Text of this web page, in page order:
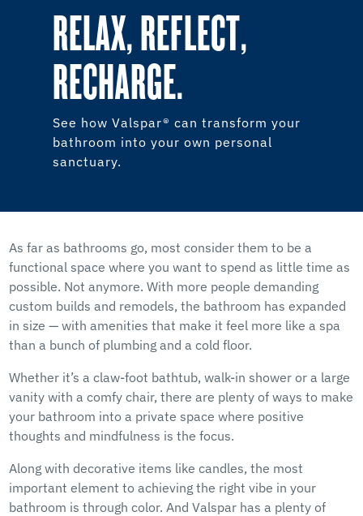
RELAX, REFLECT,
RECHARGE.
See how Valspar® can transform your
bathroom into your own personal
sanctuary.
As far as bathrooms go, most consider them to be a
functional space where you want to spend as little time as
possible. Not anymore. With more people demanding
custom builds and remodels, the bathroom has expanded
in size — with amenities that make it feel more like a spa
than a bunch of plumbing and a cold floor.
Whether it’s a claw-foot bathtub, walk-in shower or a large
vanity with a comfy chair, there are plenty of ways to make
your bathroom into a private space where positive
thoughts and mindfulness is the focus.
Along with decorative items like candles, the most
important element to achieving the right vibe in your
bathroom is through color. And Valspar has a plenty of